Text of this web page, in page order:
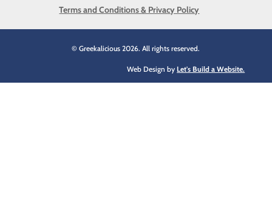
Terms and Conditions & Privacy Policy
© Greekalicious 2026. All rights reserved.
Web Design by Let's Build a Website.